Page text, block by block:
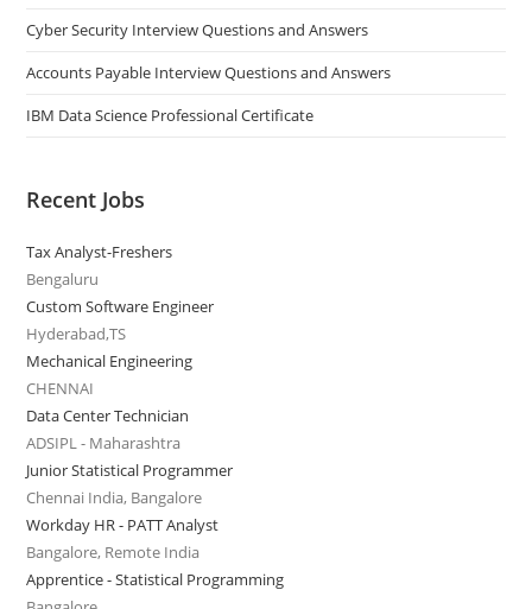
Cyber Security Interview Questions and Answers
Accounts Payable Interview Questions and Answers
IBM Data Science Professional Certificate
Recent Jobs
Tax Analyst-Freshers
Bengaluru
Custom Software Engineer
Hyderabad,TS
Mechanical Engineering
CHENNAI
Data Center Technician
ADSIPL - Maharashtra
Junior Statistical Programmer
Chennai India, Bangalore
Workday HR - PATT Analyst
Bangalore, Remote India
Apprentice - Statistical Programming